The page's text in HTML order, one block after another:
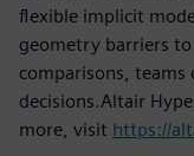
flexible implicit
geometry barriers
comparisons, teams
decisions.Altair
more, visit https://